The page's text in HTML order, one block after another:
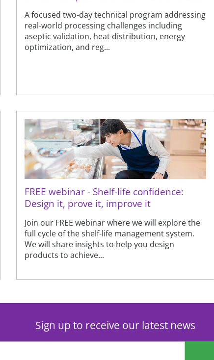
A focused two-day technical program addressing
real-world processing challenges including
aseptic validation, heat distribution, energy
optimization, and reg...
FREE webinar - Shelf-life confidence:
Design it, prove it, improve it
Join our FREE webinar where we will explore the
full cycle of the shelf-life management system.
We will share insights to help you design
products to achieve...
Sign up to receive our latest news